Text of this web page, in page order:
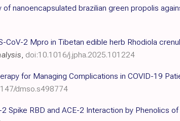
nanoencapsulated brazilian green propolis
CoV-2 Mpro in Tibetan edible herb Rhodiola
, doi:10.1016/j.jpha.2025.101224
for Managing Complications in COVID-19
dmso.s498774
Spike RBD and ACE-2 Interaction by Phenolics